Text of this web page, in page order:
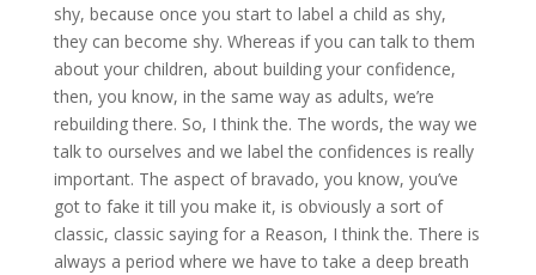
shy, because once you start to label a child as shy,
they can become shy. Whereas if you can talk to them
about your children, about building your confidence,
then, you know, in the same way as adults, we’re
rebuilding there. So, I think the. The words, the way we
talk to ourselves and we label the confidences is really
important. The aspect of bravado, you know, you’ve
got to fake it till you make it, is obviously a sort of
classic, classic saying for a Reason, I think the. There is
always a period where we have to take a deep breath